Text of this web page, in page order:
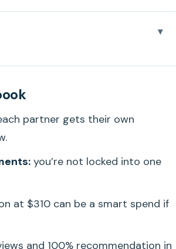
on Ward Ave
and Check-In Pace
Without Overthinking It
Oahu Day
partner gets their own
you’re not locked into one
at $310 can be a smart spend if
and 100% recommendation in